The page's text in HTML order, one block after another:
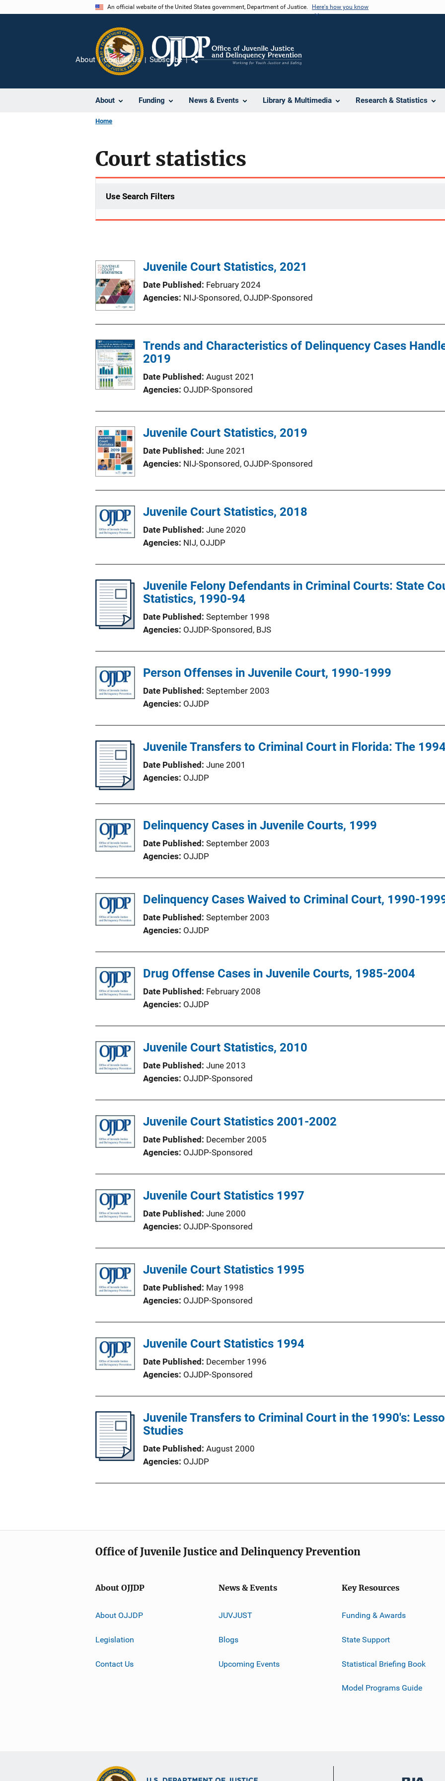
An official website of the United States government, Department of Justice. Here's how you know
About Funding News & Events Library & Multimedia Research & Statistics
About Contact Us Subscribe
Home
Court statistics
Use Search Filters
Juvenile Court Statistics, 2021
Date Published
February 2024
Agencies NIJ-Sponsored, OJJDP-Sponsored
Trends and Characteristics of Delinquency Cases
2019
Date Published August 2021
Agencies OJJDP-Sponsored
Juvenile Court Statistics, 2019
Date Published June 2021
Agencies NIJ-Sponsored, OJJDP-Sponsored
Juvenile Court Statistics, 2018
Date Published June 2020
Agencies NIJ, OJJDP
Juvenile Felony Defendants in Criminal Courts: State
Statistics, 1990-94
Date Published September 1998
Agencies OJJDP-Sponsored, BJS
Person Offenses in Juvenile Court, 1990-1999
Date Published September 2003
Agencies OJJDP
Juvenile Transfers to Criminal Court in Florida: The
Date Published June 2001
Agencies OJJDP
Delinquency Cases in Juvenile Courts, 1999
Date Published September 2003
Agencies OJJDP
Delinquency Cases Waived to Criminal Court, 1990-
Date Published September 2003
Agencies OJJDP
Drug Offense Cases in Juvenile Courts, 1985-2004
Date Published
February 2008
Agencies OJJDP
Juvenile Court Statistics, 2010
Date Published June 2013
Agencies OJJDP-Sponsored
Juvenile Court Statistics 2001-2002
Date Published
December 2005
Agencies OJJDP-Sponsored
Juvenile Court Statistics 1997
Date Published June 2000
Agencies OJJDP-Sponsored
Juvenile Court Statistics 1995
Date Published
May 1998
Agencies OJJDP-Sponsored
Juvenile Court Statistics 1994
Date Published
December 1996
Agencies OJJDP-Sponsored
Juvenile Transfers to Criminal Court in the 1990's:
Studies
Date Published August 2000
Agencies OJJDP
Office of Juvenile Justice and Delinquency Prevention
About OJJDP
About OJJDP
Legislation
Contact Us
News & Events
JUVJUST
Blogs
Upcoming Events
Key Resources
Funding & Awards
State Support
Statistical Briefing Book
Model Programs Guide